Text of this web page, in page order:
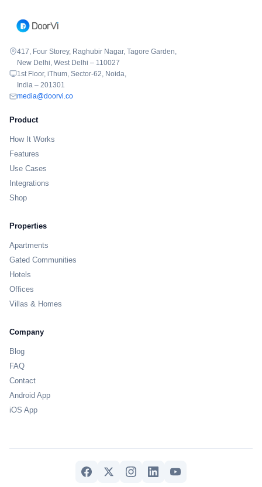
417, Four Storey, Raghubir Nagar, Tagore Garden,
New Delhi, West Delhi – 110027
1st Floor, iThum, Sector-62, Noida,
India – 201301
media@doorvi.co
Product
How It Works
Features
Use Cases
Integrations
Shop
Properties
Apartments
Gated Communities
Hotels
Offices
Villas & Homes
Company
Blog
FAQ
Contact
Android App
iOS App